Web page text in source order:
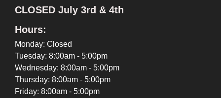
CLOSED July 3rd & 4th
Hours:
Monday: Closed
Tuesday: 8:00am - 5:00pm
Wednesday: 8:00am - 5:00pm
Thursday: 8:00am - 5:00pm
Friday: 8:00am - 5:00pm